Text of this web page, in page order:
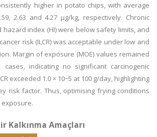
higher in potato chips, with average
2.63 and 4.27 μg/kg, respectively. Chronic
hazard index (HI) were below safety limits, and
risk (ILCR) was acceptable under low and
Margin of exposure (MOE) values remained
indicating no significant carcinogenic
exceeded 1.0 × 10−5 at 100 g/day, highlighting
risk factor. Thus, optimising frying conditions
Kalkınma Amaçları